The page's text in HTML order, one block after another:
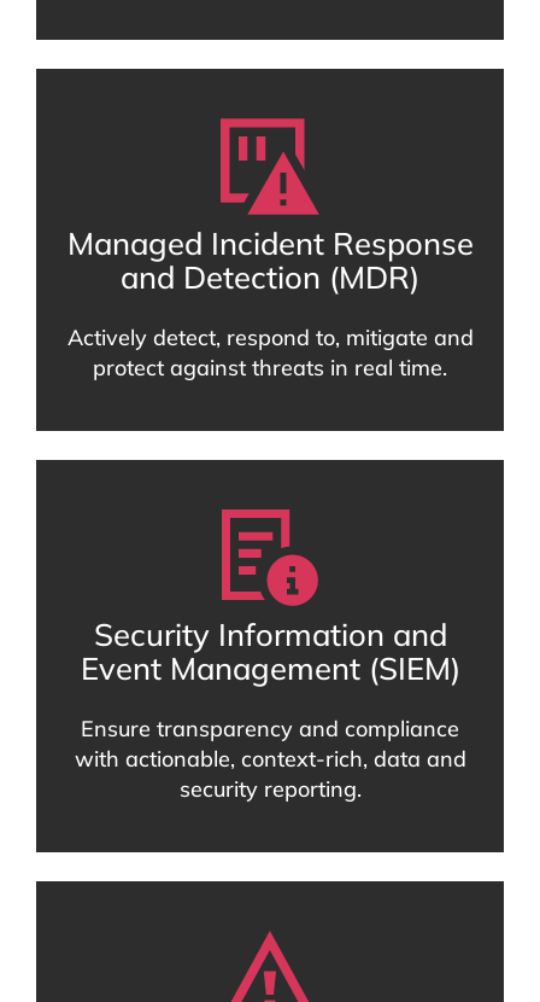
Managed Incident Response
and Detection (MDR)
Actively detect, respond to, mitigate and
protect against threats in real time.
Security Information and
Event Management (SIEM)
Ensure transparency and compliance
with actionable, context-rich, data and
security reporting.